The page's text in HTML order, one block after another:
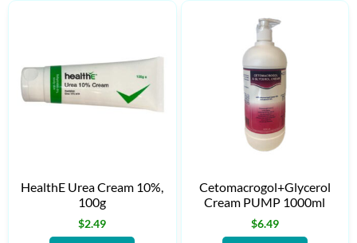
HealthE Urea Cream 10%,
100g
$2.49
Cetomacrogol+Glycerol
Cream PUMP 1000ml
$6.49